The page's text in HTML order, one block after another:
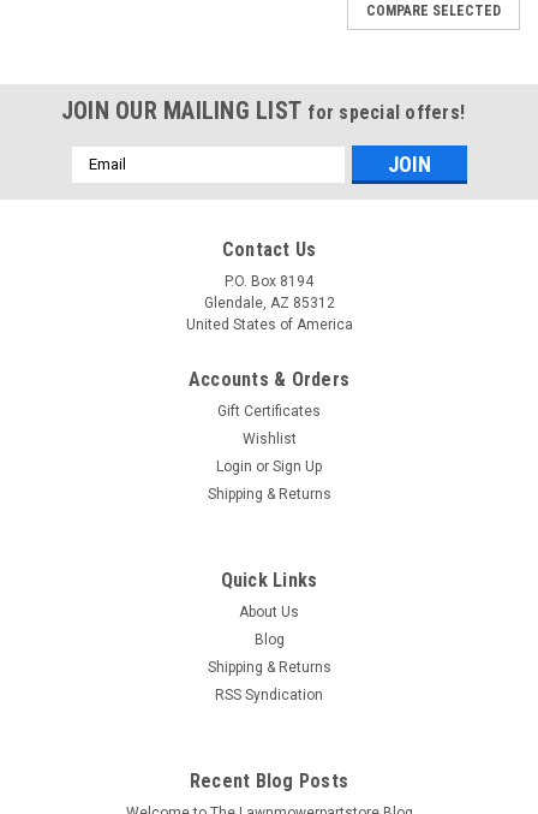
COMPARE SELECTED
JOIN OUR MAILING LIST for special offers!
Email
Address
Contact Us
P.O. Box 8194
Glendale, AZ 85312
United States of America
Accounts & Orders
Gift Certificates
Wishlist
Login or Sign Up
Shipping & Returns
Quick Links
About Us
Blog
Shipping & Returns
RSS Syndication
Recent Blog Posts